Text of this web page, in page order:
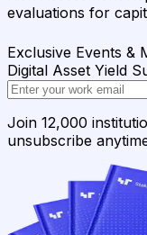
evaluations for
Exclusive Events &
Digital Asset Yield
Join 12,000
unsubscribe